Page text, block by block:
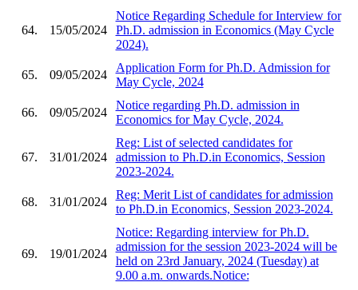
64. 15/05/2024
Notice Regarding Schedule for Interview for
Ph.D. admission in Economics (May Cycle
2024).
65. 09/05/2024
Application Form for Ph.D. Admission for
May Cycle, 2024
66. 09/05/2024
Notice regarding Ph.D. admission in
Economics for May Cycle, 2024.
67. 31/01/2024
Reg: List of selected candidates for
admission to Ph.D.in Economics, Session
2023-2024.
68. 31/01/2024
Reg: Merit List of candidates for admission
to Ph.D.in Economics, Session 2023-2024.
69. 19/01/2024
Notice: Regarding interview for Ph.D.
admission for the session 2023-2024 will be
held on 23rd January, 2024 (Tuesday) at
9.00 a.m. onwards.Notice: